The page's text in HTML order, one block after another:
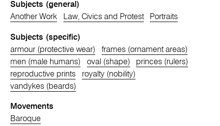
Subjects (general)
Another Work
Law, Civics and Protest Portraits
Subjects (specific)
armour (protective wear)
frames (ornament areas)
men (male humans)
oval (shape)
princes (rulers)
reproductive prints
royalty (nobility)
vandykes (beards)
Movements
Baroque